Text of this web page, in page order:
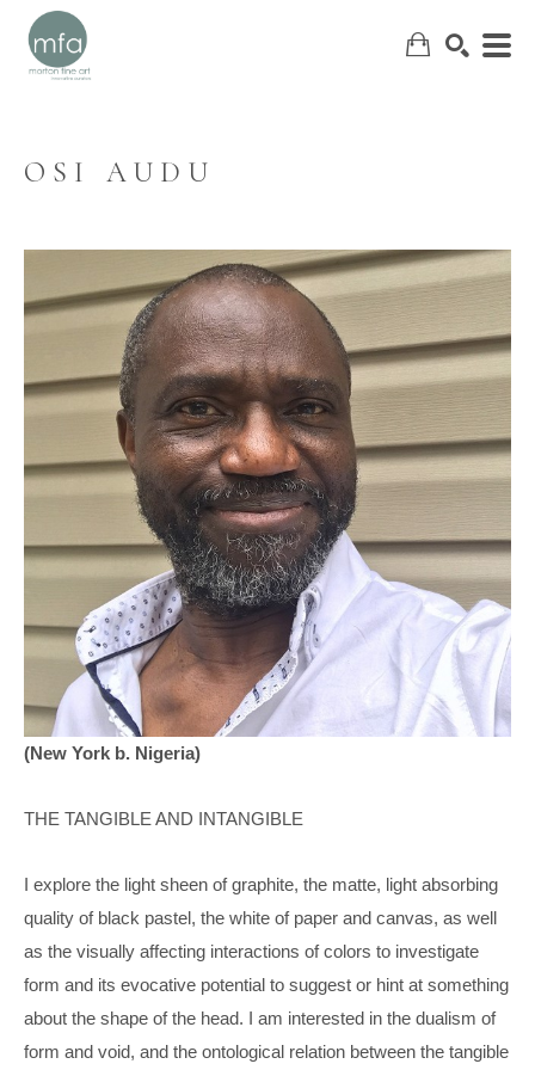
OSI AUDU
(New York b. Nigeria)
THE TANGIBLE AND INTANGIBLE
I explore the light sheen of graphite, the matte, light absorbing
quality of black pastel, the white of paper and canvas, as well
as the visually affecting interactions of colors to investigate
form and its evocative potential to suggest or hint at something
about the shape of the head. I am interested in the dualism of
form and void, and the ontological relation between the tangible